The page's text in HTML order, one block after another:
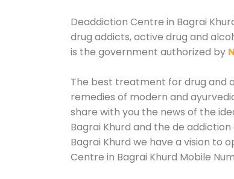
Deaddiction Centre in Bagrai
drug addicts, active drug and
is the government authorized by
The best treatment for drug and
remedies of modern and
share with you the news of the
Bagrai Khurd and the de
Bagrai Khurd we have a vision
Centre in Bagrai Khurd Mobile